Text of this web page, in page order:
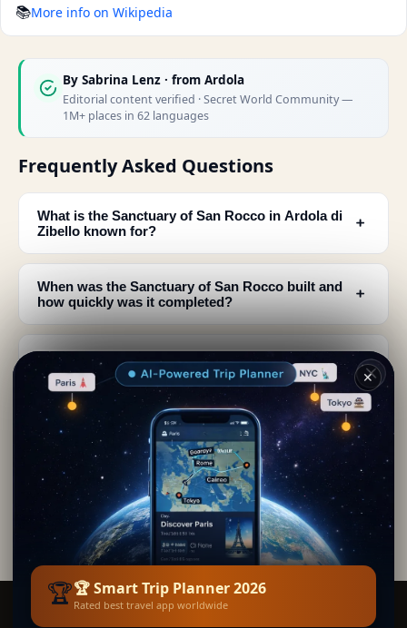
📚More info on Wikipedia
By Sabrina Lenz · from Ardola
Editorial content verified · Secret World Community —
1M+ places in 62 languages
Frequently Asked Questions
What is the Sanctuary of San Rocco in Ardola di
Zibello known for?
﹢
When was the Sanctuary of San Rocco built and
how quickly was it completed?
﹢
Are there documented records of the miraculous
healings at San Rocco?
﹢
What architectural style defines the Sanctuary of
San Rocco?
﹢
How was the Sanctuary of San Rocco restored
and maintained?
﹢
✕
🏆🏆 Smart Trip Planner 2026
Rated best travel app worldwide